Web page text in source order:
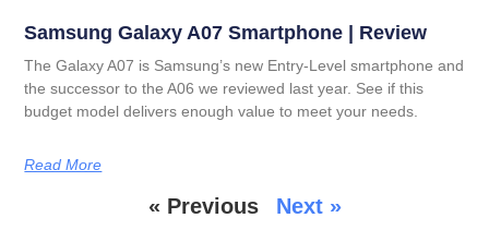
Samsung Galaxy A07 Smartphone | Review
The Galaxy A07 is Samsung’s new Entry-Level smartphone and
the successor to the A06 we reviewed last year. See if this
budget model delivers enough value to meet your needs.
Read More
« Previous Next »